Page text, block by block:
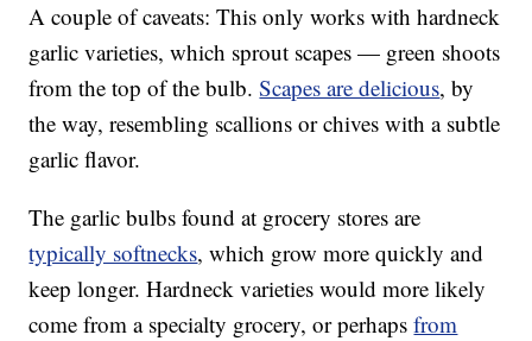
A couple of caveats: This only works with hardneck
garlic varieties, which sprout scapes — green shoots
from the top of the bulb.Scapes are delicious, by
the way, resembling scallions or chives with a subtle
garlic flavor.
The garlic bulbs found at grocery stores are
typically softnecks, which grow more quickly and
keep longer. Hardneck varieties would more likely
come from a specialty grocery, or perhapsfrom